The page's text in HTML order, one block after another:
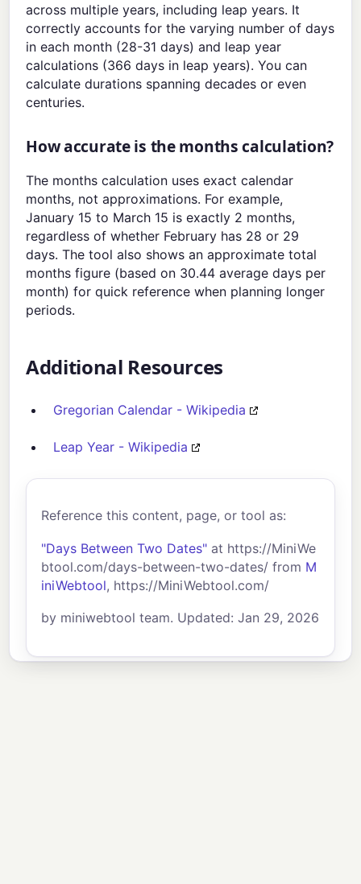
across multiple years, including leap years. It
correctly accounts for the varying number of days
in each month (28-31 days) and leap year
calculations (366 days in leap years). You can
calculate durations spanning decades or even
centuries.
How accurate is the months calculation?
The months calculation uses exact calendar
months, not approximations. For example,
January 15 to March 15 is exactly 2 months,
regardless of whether February has 28 or 29
days. The tool also shows an approximate total
months figure (based on 30.44 average days per
month) for quick reference when planning longer
periods.
Additional Resources
Gregorian Calendar - Wikipedia
Leap Year - Wikipedia
Reference this content, page, or tool as:
"Days Between Two Dates" at https://MiniWe
btool.com/days-between-two-dates/ from M
iniWebtool, https://MiniWebtool.com/
by miniwebtool team. Updated: Jan 29, 2026